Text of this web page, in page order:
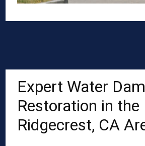
Expert Water
Restoration in the
Ridgecrest, CA